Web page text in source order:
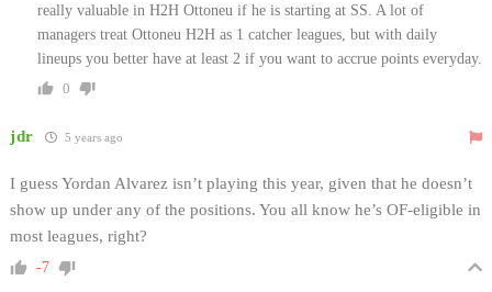
really valuable in H2H Ottoneu if he is starting at SS. A lot of
managers treat Ottoneu H2H as 1 catcher leagues, but with daily
lineups you better have at least 2 if you want to accrue points everyday.
0
jdr 5 years ago
I guess Yordan Alvarez isn’t playing this year, given that he doesn’t
show up under any of the positions. You all know he’s OF-eligible in
most leagues, right?
-7